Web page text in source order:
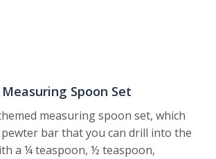
Spoon Set
measuring spoon set, which
bar that you can drill into the
a ¼ teaspoon, ½ teaspoon,